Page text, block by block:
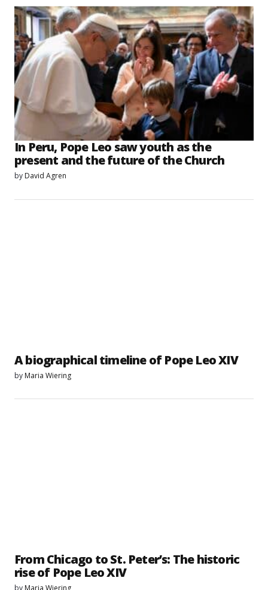
In Peru, Pope Leo saw youth as the
present and the future of the Church
by David Agren
A biographical timeline of Pope Leo XIV
by Maria Wiering
From Chicago to St. Peter’s: The historic
rise of Pope Leo XIV
by Maria Wiering